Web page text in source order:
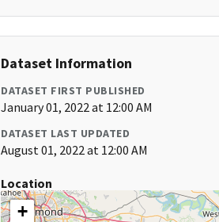
Dataset Information
DATASET FIRST PUBLISHED
January 01, 2022 at 12:00 AM
DATASET LAST UPDATED
August 01, 2022 at 12:00 AM
Location
+